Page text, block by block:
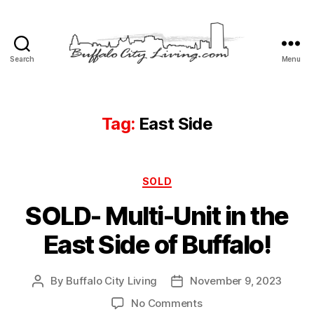
Search
LLC
Menu
Tag: East Side
Categories
SOLD
SOLD- Multi-Unit in the
East Side of Buffalo!
Post
By Buffalo City Living
Post
date
November 9, 2023
No Commentson